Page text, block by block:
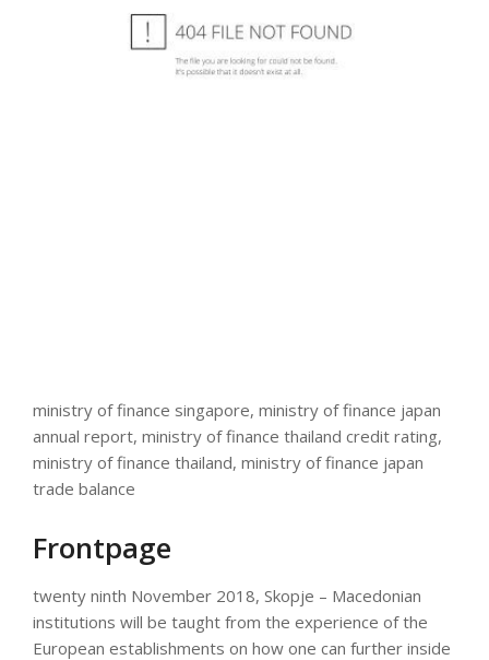
ministry of finance singapore, ministry of finance japan
annual report, ministry of finance thailand credit rating,
ministry of finance thailand, ministry of finance japan
trade balance
Frontpage
twenty ninth November 2018, Skopje – Macedonian
institutions will be taught from the experience of the
European establishments on how one can further inside